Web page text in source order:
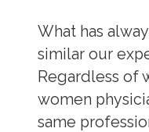
What has
similar our
Regardless of
women
same